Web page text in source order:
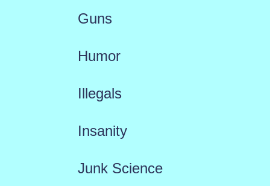
Guns
Humor
Illegals
Insanity
Junk Science